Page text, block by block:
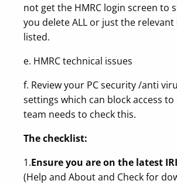
not get the HMRC login screen to
you delete ALL or just the
listed.
e. HMRC technical issues
f. Review your PC security /anti
settings which can block access to
team needs to check this.
The checklist:
1.Ensure you are on the latest
(Help and About and Check for